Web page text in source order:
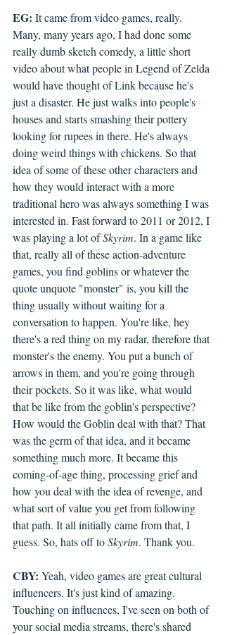
EG: It came from video games, really.
Many, many years ago, I had done some
really dumb sketch comedy, a little short
video about what people in Legend of Zelda
would have thought of Link because he's
just a disaster. He just walks into people's
houses and starts smashing their pottery
looking for rupees in there. He's always
doing weird things with chickens. So that
idea of some of these other characters and
how they would interact with a more
traditional hero was always something I was
interested in. Fast forward to 2011 or 2012, I
was playing a lot of Skyrim. In a game like
that, really all of these action-adventure
games, you find goblins or whatever the
quote unquote "monster" is, you kill the
thing usually without waiting for a
conversation to happen. You're like, hey
there's a red thing on my radar, therefore that
monster's the enemy. You put a bunch of
arrows in them, and you're going through
their pockets. So it was like, what would
that be like from the goblin's perspective?
How would the Goblin deal with that? That
was the germ of that idea, and it became
something much more. It became this
coming-of-age thing, processing grief and
how you deal with the idea of revenge, and
what sort of value you get from following
that path. It all initially came from that, I
guess. So, hats off to Skyrim. Thank you.
CBY: Yeah, video games are great cultural
influencers. It's just kind of amazing.
Touching on influences, I've seen on both of
your social media streams, there's shared